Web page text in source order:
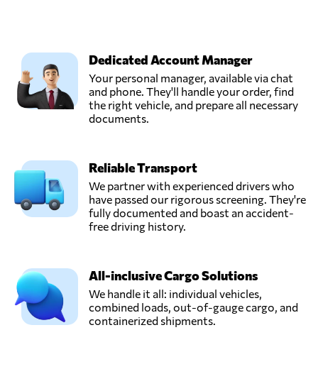
Dedicated Account Manager
Your personal manager, available via chat
and phone. They'll handle your order, find
the right vehicle, and prepare all necessary
documents.
Reliable Transport
We partner with experienced drivers who
have passed our rigorous screening. They're
fully documented and boast an accident-
free driving history.
All-inclusive Cargo Solutions
We handle it all: individual vehicles,
combined loads, out-of-gauge cargo, and
containerized shipments.